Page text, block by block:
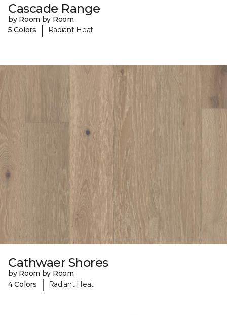
Cascade Range
by Room by Room
5 Colors
| Radiant Heat
Cathwaer Shores
by Room by Room
4 Colors
| Radiant Heat